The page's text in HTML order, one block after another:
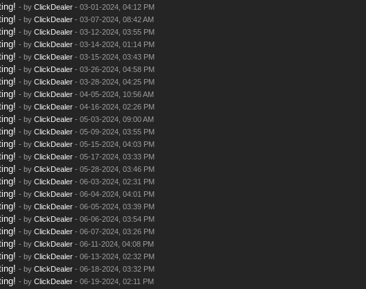
- by ClickDealer- 03-01-2024, 04:12 PM
- by ClickDealer- 03-07-2024, 08:42 AM
- by ClickDealer- 03-12-2024, 03:55 PM
- by ClickDealer- 03-14-2024, 01:14 PM
- by ClickDealer- 03-15-2024, 03:43 PM
- by ClickDealer- 03-26-2024, 04:58 PM
- by ClickDealer- 03-28-2024, 04:25 PM
- by ClickDealer- 04-05-2024, 10:56 AM
- by ClickDealer- 04-16-2024, 02:26 PM
- by ClickDealer- 05-03-2024, 09:00 AM
- by ClickDealer- 05-09-2024, 03:55 PM
- by ClickDealer- 05-15-2024, 04:03 PM
- by ClickDealer- 05-17-2024, 03:33 PM
- by ClickDealer- 05-28-2024, 03:46 PM
- by ClickDealer- 06-03-2024, 02:31 PM
- by ClickDealer- 06-04-2024, 04:01 PM
- by ClickDealer- 06-05-2024, 03:39 PM
- by ClickDealer- 06-06-2024, 03:54 PM
- by ClickDealer- 06-07-2024, 03:26 PM
- by ClickDealer- 06-11-2024, 04:08 PM
- by ClickDealer- 06-13-2024, 02:32 PM
- by ClickDealer- 06-18-2024, 03:32 PM
- by ClickDealer- 06-19-2024, 02:11 PM